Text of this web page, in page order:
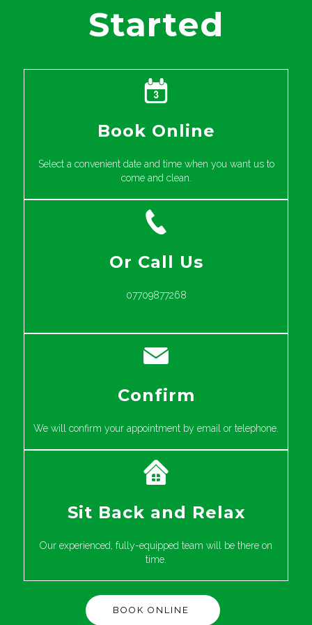
Started
Book Online
Select a convenient date and time when you want us to
come and clean.
Or Call Us
07709877268
Confirm
We will confirm your appointment by email or telephone.
Sit Back and Relax
Our experienced, fully-equipped team will be there on
time.
BOOK ONLINE